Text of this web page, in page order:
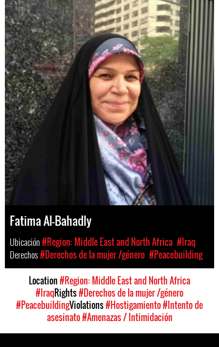
Fatima Al-Bahadly
Ubicación#Region: Middle East and North Africa #Iraq
Derechos#Derechos de la mujer /género #Peacebuilding
Location#Region: Middle East and North Africa
#IraqRights#Derechos de la mujer /género
#PeacebuildingViolations#Hostigamiento#Intento de
asesinato#Amenazas / Intimidación